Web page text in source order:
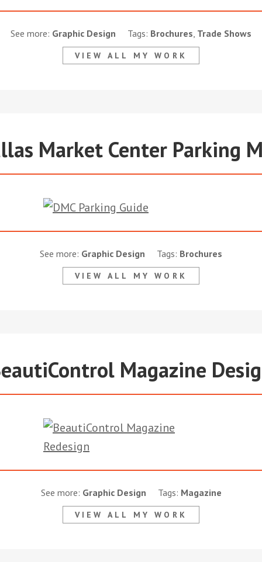
See more: Graphic Design Tags: Brochures, Trade Shows
VIEW ALL MY WORK
Market Center Parking
See more: Graphic Design Tags: Brochures
VIEW ALL MY WORK
Magazine
See more: Graphic Design Tags: Magazine
VIEW ALL MY WORK